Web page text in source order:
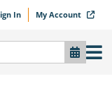
In My Account